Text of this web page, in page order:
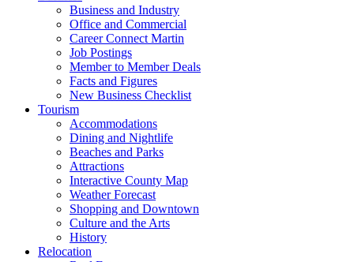
Business and Industry
Office and Commercial
Career Connect Martin
Job Postings
Member to Member Deals
Facts and Figures
New Business Checklist
Tourism
Accommodations
Dining and Nightlife
Beaches and Parks
Attractions
Interactive County Map
Weather Forecast
Shopping and Downtown
Culture and the Arts
History
Relocation